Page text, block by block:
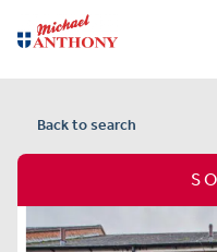
Back to search